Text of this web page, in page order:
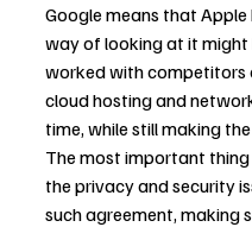
Google means that
way of looking at it might
worked with competitors
cloud hosting and
time, while still making
The most important
the privacy and security
such agreement, making